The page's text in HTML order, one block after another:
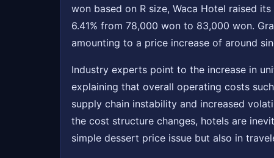
won based on R size, Waca Hotel raised
6.41% from 78,000 won to 83,000 won.
amounting to a price increase of around
Industry experts point to the increase in
explaining that overall operating costs
supply chain instability and increased
the cost structure changes, hotels are
simple dessert price issue but also in